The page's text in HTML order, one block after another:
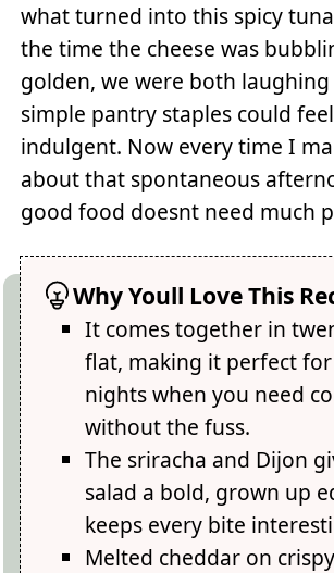
what turned into this spicy
the time the cheese was
golden, we were both
simple pantry staples could
indulgent. Now every time I
about that spontaneous
good food doesnt need much
Why Youll Love This
It comes together in
flat, making it perfect
nights when you need
without the fuss.
The sriracha and Dijon
salad a bold, grown up
keeps every bite
Melted cheddar on crispy